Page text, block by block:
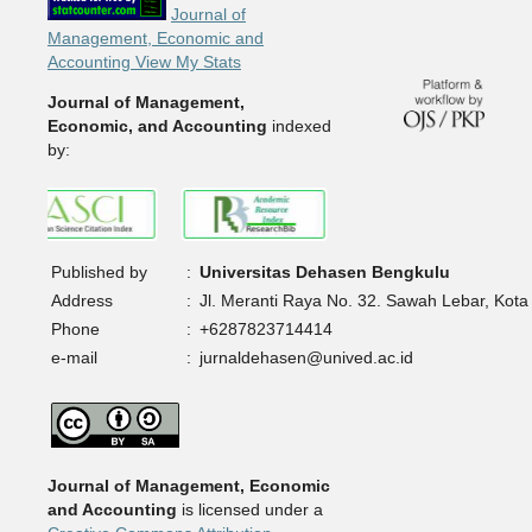
Journal of
Management, Economic and
Accounting View My Stats
Journal of Management,
Economic, and Accounting indexed
by:
Published by : Universitas Dehasen Bengkulu
Address
: Jl. Meranti Raya No. 32. Sawah Lebar,
Phone
: +6287823714414
e-mail
: jurnaldehasen@unived.ac.id
Journal of Management, Economic
and Accounting is licensed under a